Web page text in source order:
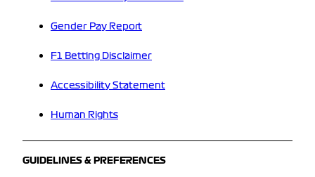
Gender Pay Report
F1 Betting Disclaimer
Accessibility Statement
Human Rights
GUIDELINES & PREFERENCES